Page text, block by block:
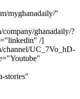
myghanadaily/"
ghanadaily/?
/]
UC_7Vo_hD-
stories"